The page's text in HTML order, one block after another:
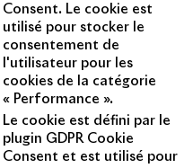
Consent. Le cookie est
utilisé pour stocker le
consentement de
l'utilisateur pour les
cookies de la catégorie
« Performance ».
Le cookie est défini par le
plugin GDPR Cookie
Consent et est utilisé pour